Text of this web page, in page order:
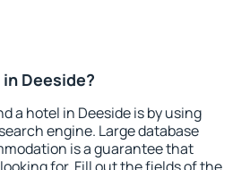
Deeside?
a hotel in Deeside is by using
engine. Large database
is a guarantee that